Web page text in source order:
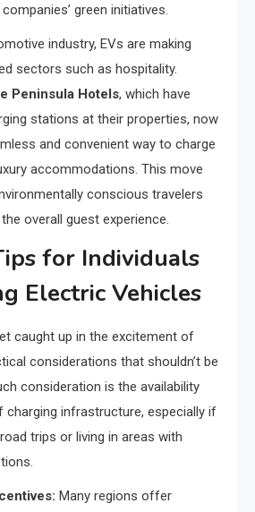
green initiatives.
industry, EVs are making
sectors such as hospitality.
Peninsula Hotels, which have
stations at their properties, now
and convenient way to charge
accommodations. This move
conscious travelers
overall guest experience.
for Individuals
Electric Vehicles
caught up in the excitement of
considerations that shouldn’t be
consideration is the availability
charging infrastructure, especially if
trips or living in areas with
Many regions offer